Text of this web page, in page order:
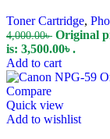
Toner Cartridge,
4,000.00৳ Original
is: 3,500.00৳ .
Add to cart
Compare
Quick view
Add to wishlist